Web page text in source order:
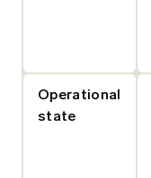
Operational
state